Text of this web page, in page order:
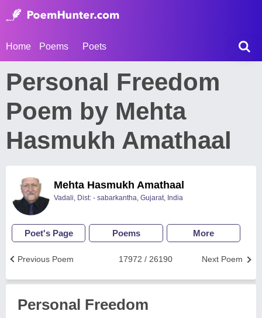
Home Poems Poets
Personal Freedom
Poem by Mehta
Hasmukh Amathaal
Mehta Hasmukh Amathaal
Vadali, Dist: - sabarkantha, Gujarat, India
Poet's Page Poems More
Next Poem
17972 / 26190
Previous Poem
Personal Freedom